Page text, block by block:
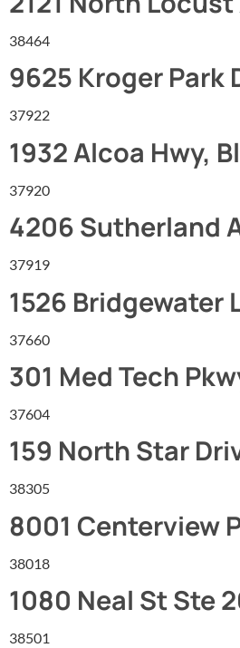
38464
9625 Kroger Park
37922
1932 Alcoa Hwy,
37920
4206 Sutherland
37919
1526 Bridgewater
37660
301 Med Tech
37604
159 North Star
38305
8001 Centerview
38018
1080 Neal St Ste
38501